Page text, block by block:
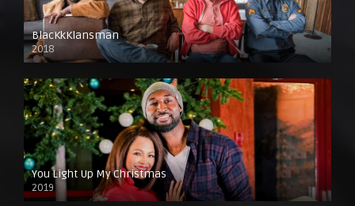
BlacKkKlansman
2018
You Light Up My Christmas
2019